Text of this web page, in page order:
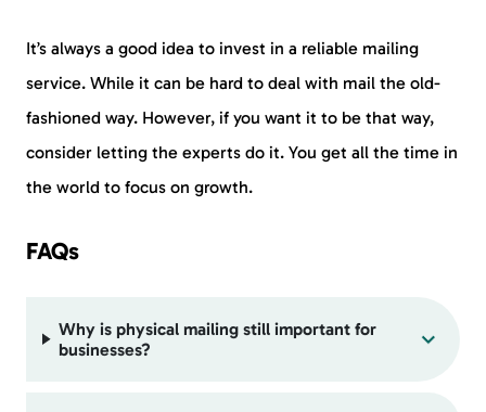
It’s always a good idea to invest in a reliable mailing
service. While it can be hard to deal with mail the old-
fashioned way. However, if you want it to be that way,
consider letting the experts do it. You get all the time in
the world to focus on growth.
FAQs
Why is physical mailing still important for
businesses?